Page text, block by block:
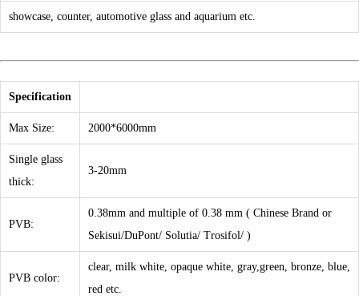
showcase, counter, automotive glass and aquarium etc.
Specification
Max Size: 2000*6000mm
Single glass
thick:
3-20mm
PVB:
0.38mm and multiple of 0.38 mm ( Chinese Brand or
Sekisui/DuPont/ Solutia/ Trosifol/ )
PVB color:
clear, milk white, opaque white, gray,green, bronze, blue,
red etc.